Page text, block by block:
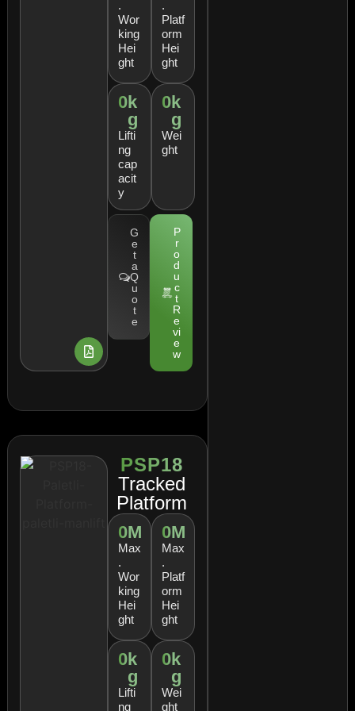
.
Wor
king
Hei
ght
.
Platf
orm
Hei
ght
0k
g
Lifti
ng
cap
acit
y
0k
g
Wei
ght
G
e
t
a
Q
u
o
t
e
P
r
o
d
u
c
t
R
e
vi
e
w
PSP18
Tracked
Platform
0M
Max
.
Wor
king
Hei
ght
0M
Max
.
Platf
orm
Hei
ght
0k
g
Lifti
ng
0k
g
Wei
ght